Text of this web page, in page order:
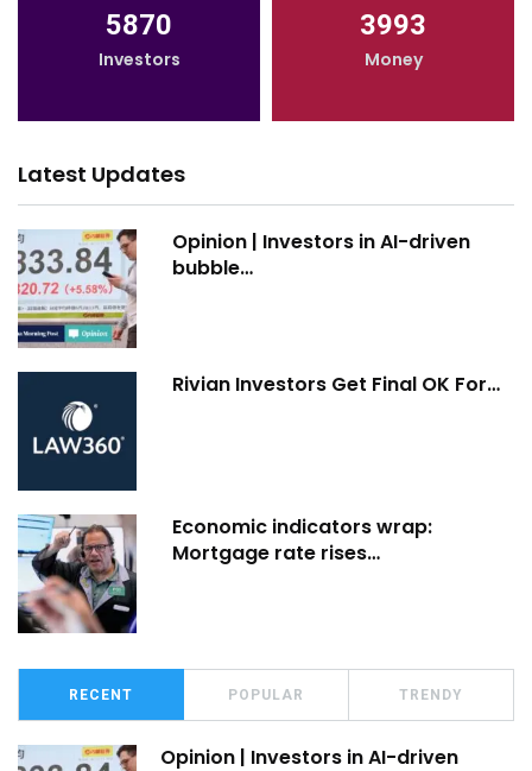
5870
Investors
3993
Money
Latest Updates
Opinion | Investors in AI-driven
bubble…
Rivian Investors Get Final OK For…
Economic indicators wrap:
Mortgage rate rises…
RECENT POPULAR TRENDY
Opinion | Investors in AI-driven